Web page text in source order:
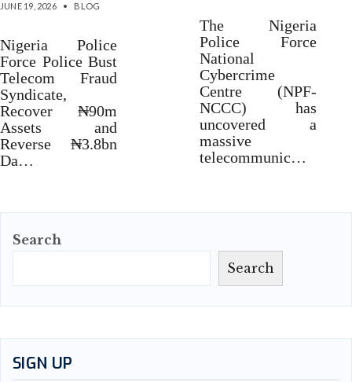
JUNE 19, 2026 • BLOG
Nigeria Police
Force Police Bust
Telecom Fraud
Syndicate,
Recover ₦90m
Assets and
Reverse ₦3.8bn
Da…
The Nigeria
Police Force
National
Cybercrime
Centre (NPF-
NCCC) has
uncovered a
massive
telecommunic…
Search
Search
SIGN UP